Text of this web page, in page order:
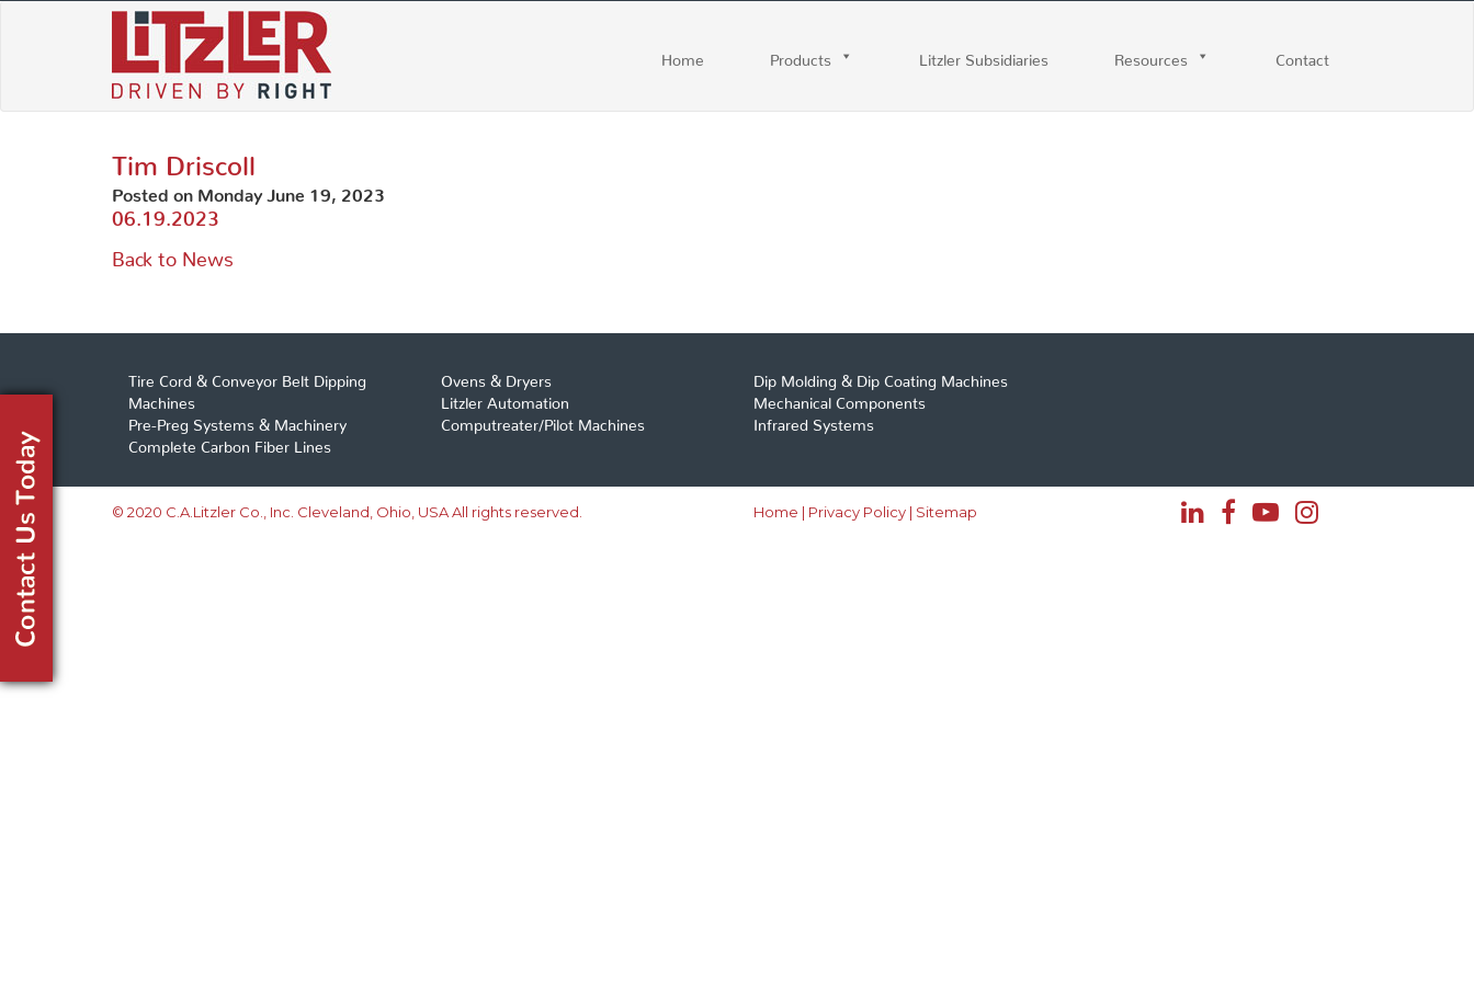
Home Products Litzler Subsidiaries Resources Contact
Tim Driscoll
Posted on Monday June 19, 2023
06.19.2023
Back to News
Tire Cord & Conveyor Belt Dipping
Machines
Pre-Preg Systems & Machinery
Complete Carbon Fiber Lines
Ovens & Dryers
Litzler Automation
Computreater/Pilot Machines
Dip Molding & Dip Coating Machines
Mechanical Components
Infrared Systems
© 2020 C.A.Litzler Co., Inc. Cleveland, Ohio, USA All rights reserved. Home | Privacy Policy | Sitemap